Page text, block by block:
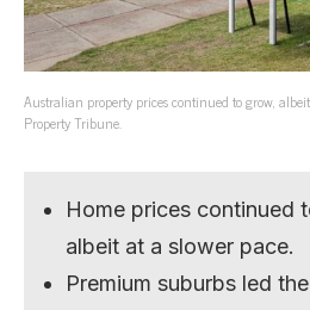
Australian property prices continued to grow,
Property Tribune.
Home prices continued
albeit at a slower pace.
Premium suburbs led